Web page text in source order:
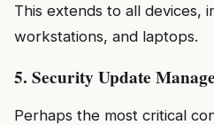
This extends to all devices,
workstations, and laptops.
5. Security Update
Perhaps the most critical